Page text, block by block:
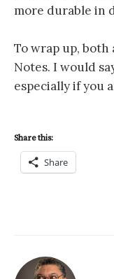
more durable in
To wrap up,
Notes. I would
especially if you
Share this:
Share